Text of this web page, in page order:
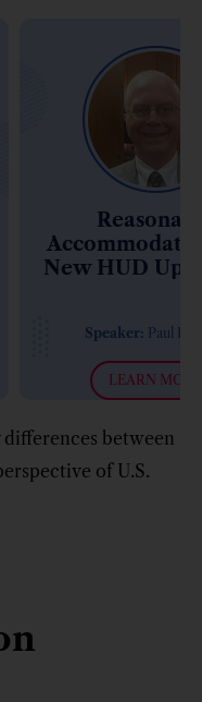
New HUD
Speaker: Paul
LEARN MORE
between
of U.S.